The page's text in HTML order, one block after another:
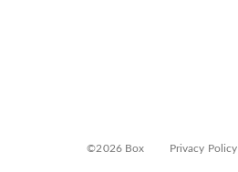
©2026 Box Privacy Policy